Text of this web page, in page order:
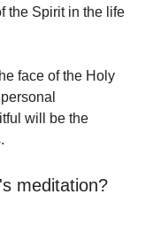
the Spirit in the life
face of the Holy
will be the
meditation?